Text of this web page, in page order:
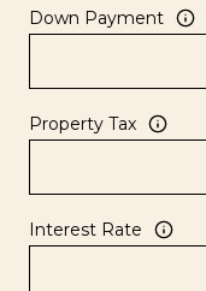
Down Payment
Property Tax
Interest Rate